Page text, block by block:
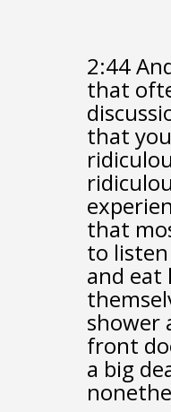
2:44
that
that
that
to
and eat
shower
front
a big